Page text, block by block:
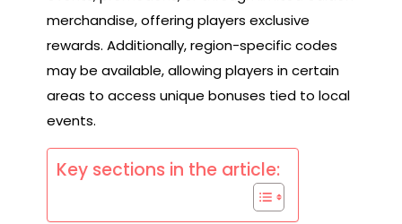
merchandise, offering players exclusive
rewards. Additionally, region-specific codes
may be available, allowing players in certain
areas to access unique bonuses tied to local
events.
Key sections in the article: